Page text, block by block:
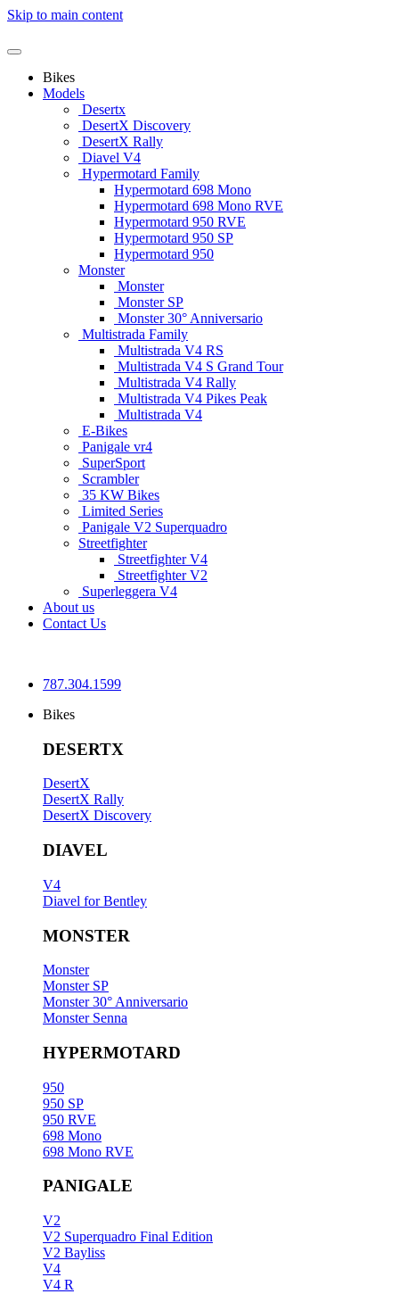
Skip to main content
Bikes
Models
Desertx
DesertX Discovery
DesertX Rally
Diavel V4
Hypermotard Family
Hypermotard 698 Mono
Hypermotard 698 Mono RVE
Hypermotard 950 RVE
Hypermotard 950 SP
Hypermotard 950
Monster
Monster
Monster SP
Monster 30° Anniversario
Multistrada Family
Multistrada V4 RS
Multistrada V4 S Grand Tour
Multistrada V4 Rally
Multistrada V4 Pikes Peak
Multistrada V4
E-Bikes
Panigale vr4
SuperSport
Scrambler
35 KW Bikes
Limited Series
Panigale V2 Superquadro
Streetfighter
Streetfighter V4
Streetfighter V2
Superleggera V4
About us
Contact Us
787.304.1599
Bikes
DESERTX
DesertX
DesertX Rally
DesertX Discovery
DIAVEL
V4
Diavel for Bentley
MONSTER
Monster
Monster SP
Monster 30° Anniversario
Monster Senna
HYPERMOTARD
950
950 SP
950 RVE
698 Mono
698 Mono RVE
PANIGALE
V2
V2 Superquadro Final Edition
V2 Bayliss
V4
V4 R